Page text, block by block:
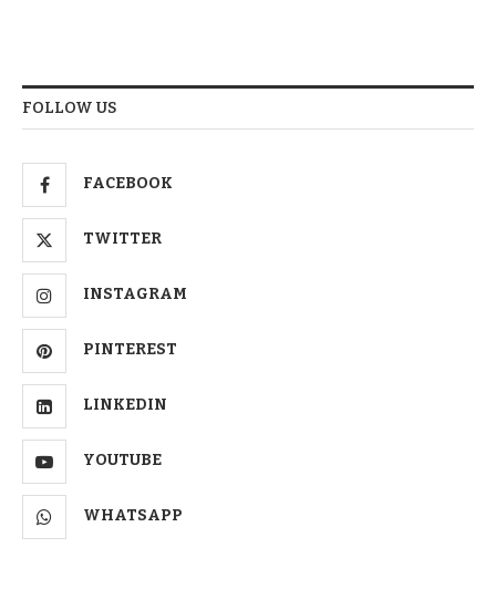
FOLLOW US
FACEBOOK
TWITTER
INSTAGRAM
PINTEREST
LINKEDIN
YOUTUBE
WHATSAPP